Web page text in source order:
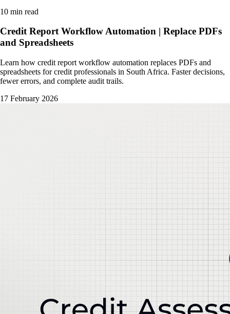
10 min read
Credit Report Workflow Automation | Replace PDFs
and Spreadsheets
Learn how credit report workflow automation replaces PDFs and
spreadsheets for credit professionals in South Africa. Faster decisions,
fewer errors, and complete audit trails.
17 February 2026